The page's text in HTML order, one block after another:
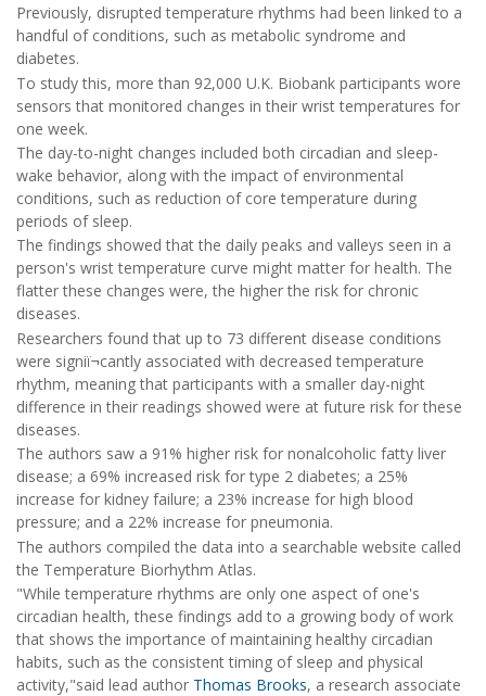
Previously, disrupted temperature rhythms had been linked to a
handful of conditions, such as metabolic syndrome and
diabetes.
To study this, more than 92,000 U.K. Biobank participants wore
sensors that monitored changes in their wrist temperatures for
one week.
The day-to-night changes included both circadian and sleep-
wake behavior, along with the impact of environmental
conditions, such as reduction of core temperature during
periods of sleep.
The findings showed that the daily peaks and valleys seen in a
person's wrist temperature curve might matter for health. The
flatter these changes were, the higher the risk for chronic
diseases.
Researchers found that up to 73 different disease conditions
were signiï¬cantly associated with decreased temperature
rhythm, meaning that participants with a smaller day-night
difference in their readings showed were at future risk for these
diseases.
The authors saw a 91% higher risk for nonalcoholic fatty liver
disease; a 69% increased risk for type 2 diabetes; a 25%
increase for kidney failure; a 23% increase for high blood
pressure; and a 22% increase for pneumonia.
The authors compiled the data into a searchable website called
the Temperature Biorhythm Atlas.
"While temperature rhythms are only one aspect of one's
circadian health, these findings add to a growing body of work
that shows the importance of maintaining healthy circadian
habits, such as the consistent timing of sleep and physical
activity,"said lead author Thomas Brooks, a research associate